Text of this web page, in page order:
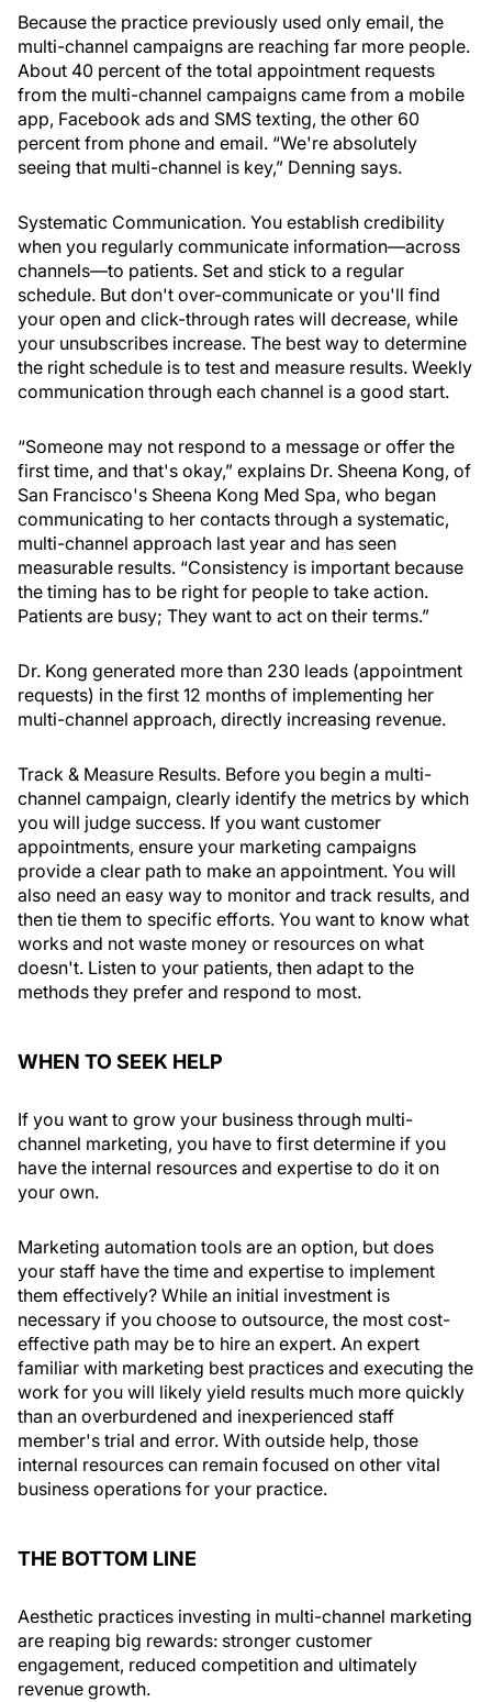
Because the practice previously used only email, the
multi-channel campaigns are reaching far more people.
About 40 percent of the total appointment requests
from the multi-channel campaigns came from a mobile
app, Facebook ads and SMS texting, the other 60
percent from phone and email. “We're absolutely
seeing that multi-channel is key,” Denning says.
Systematic Communication. You establish credibility
when you regularly communicate information—across
channels—to patients. Set and stick to a regular
schedule. But don't over-communicate or you'll find
your open and click-through rates will decrease, while
your unsubscribes increase. The best way to determine
the right schedule is to test and measure results. Weekly
communication through each channel is a good start.
“Someone may not respond to a message or offer the
first time, and that's okay,” explains Dr. Sheena Kong, of
San Francisco's Sheena Kong Med Spa, who began
communicating to her contacts through a systematic,
multi-channel approach last year and has seen
measurable results. “Consistency is important because
the timing has to be right for people to take action.
Patients are busy; They want to act on their terms.”
Dr. Kong generated more than 230 leads (appointment
requests) in the first 12 months of implementing her
multi-channel approach, directly increasing revenue.
Track & Measure Results. Before you begin a multi-
channel campaign, clearly identify the metrics by which
you will judge success. If you want customer
appointments, ensure your marketing campaigns
provide a clear path to make an appointment. You will
also need an easy way to monitor and track results, and
then tie them to specific efforts. You want to know what
works and not waste money or resources on what
doesn't. Listen to your patients, then adapt to the
methods they prefer and respond to most.
WHEN TO SEEK HELP
If you want to grow your business through multi-
channel marketing, you have to first determine if you
have the internal resources and expertise to do it on
your own.
Marketing automation tools are an option, but does
your staff have the time and expertise to implement
them effectively? While an initial investment is
necessary if you choose to outsource, the most cost-
effective path may be to hire an expert. An expert
familiar with marketing best practices and executing the
work for you will likely yield results much more quickly
than an overburdened and inexperienced staff
member's trial and error. With outside help, those
internal resources can remain focused on other vital
business operations for your practice.
THE BOTTOM LINE
Aesthetic practices investing in multi-channel marketing
are reaping big rewards: stronger customer
engagement, reduced competition and ultimately
revenue growth.